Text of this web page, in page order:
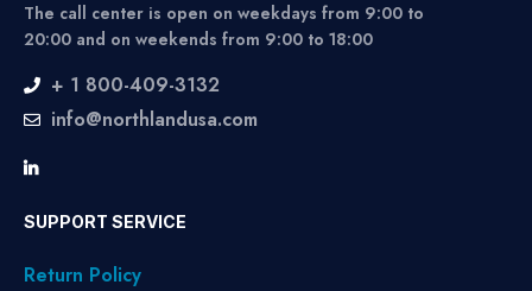
The call center is open on weekdays from 9:00 to
20:00 and on weekends from 9:00 to 18:00
+ 1 800-409-3132
info@northlandusa.com
SUPPORT SERVICE
Return Policy